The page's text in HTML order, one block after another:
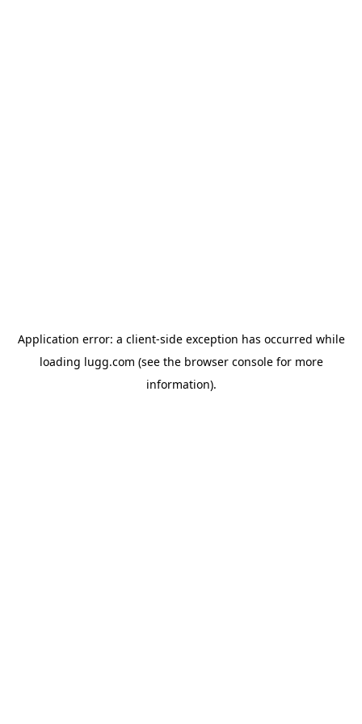
Application error: a client-side exception has occurred while
loading lugg.com (see the browser consolefor more
information).